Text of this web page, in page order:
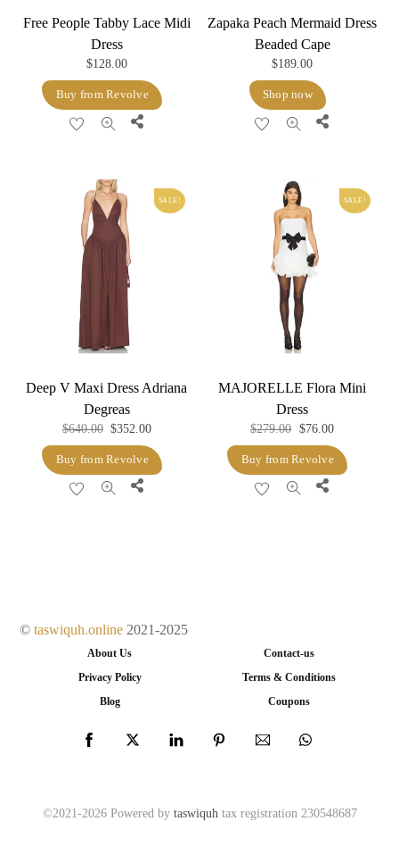
Free People Tabby Lace Midi
Dress
$128.00
Buy from Revolve
Share
Zapaka Peach Mermaid Dress
Beaded Cape
$189.00
Shop now
Share
SALE!
Deep V Maxi Dress Adriana
Degreas
$640.00 Original
was:
$640.00.
$352.00Current
price
is:
Buy from Revolve
Share
SALE!
MAJORELLE Flora Mini
Dress
$279.00 Original
was:
$279.00.
$76.00Current
price
is:
Buy from Revolve
Share
©taswiquh.online 2021-2025
About Us Contact-us
Privacy Policy Terms & Conditions
Blog Coupons
©2021-2026 Powered by taswiquh tax registration 230548687